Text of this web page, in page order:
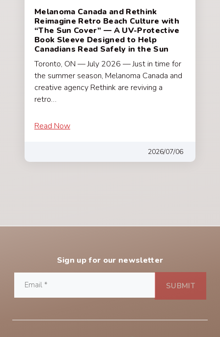
Melanoma Canada and Rethink
Reimagine Retro Beach Culture with
“The Sun Cover” — A UV-Protective
Book Sleeve Designed to Help
Canadians Read Safely in the Sun
Toronto, ON — July 2026 — Just in time for
the summer season, Melanoma Canada and
creative agency Rethink are reviving a
retro…
Read Now
2026/07/06
Sign up for our newsletter